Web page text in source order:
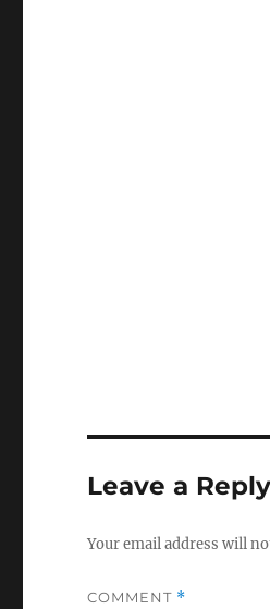
Leave a Reply
Your email address will
COMMENT *